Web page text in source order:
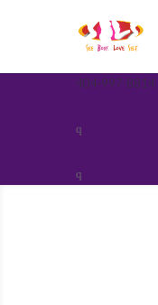
404-997-8814